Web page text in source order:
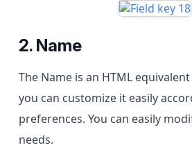
2. Name
The Name is an HTML
you can customize it easily
preferences. You can easily
needs.